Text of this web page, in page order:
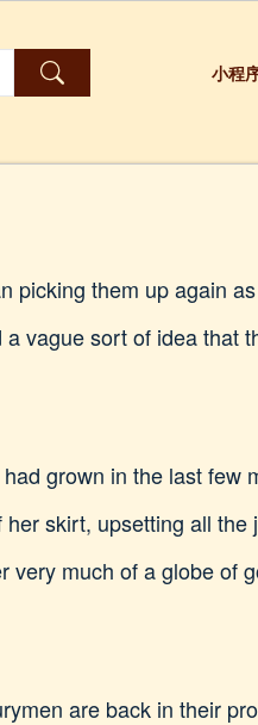
小程
picking them up again
vague sort of idea that
grown in the last few
skirt, upsetting all the
very much of a globe of
are back in their